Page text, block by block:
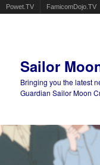
Powet.TV FamicomDojo.TV
Sailor
Bringing you the latest
Guardian Sailor Moon